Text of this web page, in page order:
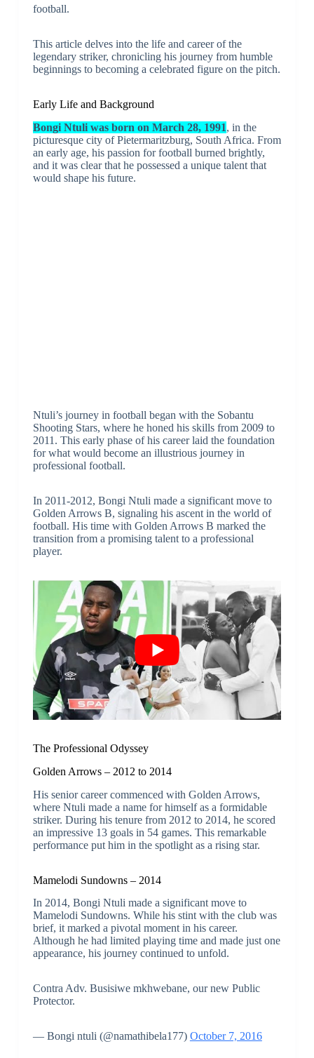
football.
This article delves into the life and career of the
legendary striker, chronicling his journey from humble
beginnings to becoming a celebrated figure on the pitch.
Early Life and Background
Bongi Ntuli was born on March 28, 1991, in the
picturesque city of Pietermaritzburg, South Africa. From
an early age, his passion for football burned brightly,
and it was clear that he possessed a unique talent that
would shape his future.
Ntuli’s journey in football began with the Sobantu
Shooting Stars, where he honed his skills from 2009 to
2011. This early phase of his career laid the foundation
for what would become an illustrious journey in
professional football.
In 2011-2012, Bongi Ntuli made a significant move to
Golden Arrows B, signaling his ascent in the world of
football. His time with Golden Arrows B marked the
transition from a promising talent to a professional
player.
The Professional Odyssey
Golden Arrows – 2012 to 2014
His senior career commenced with Golden Arrows,
where Ntuli made a name for himself as a formidable
striker. During his tenure from 2012 to 2014, he scored
an impressive 13 goals in 54 games. This remarkable
performance put him in the spotlight as a rising star.
Mamelodi Sundowns – 2014
In 2014, Bongi Ntuli made a significant move to
Mamelodi Sundowns. While his stint with the club was
brief, it marked a pivotal moment in his career.
Although he had limited playing time and made just one
appearance, his journey continued to unfold.
Contra Adv. Busisiwe mkhwebane, our new Public
Protector.
— Bongi ntuli (@namathibela177) October 7, 2016